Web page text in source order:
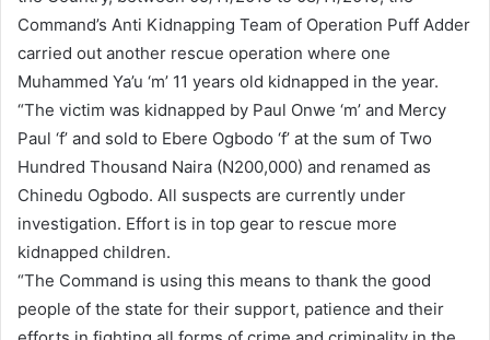
Command’s Anti Kidnapping Team of Operation Puff Adder
carried out another rescue operation where one
Muhammed Ya’u ‘m’ 11 years old kidnapped in the year.
“The victim was kidnapped by Paul Onwe ‘m’ and Mercy
Paul ‘f’ and sold to Ebere Ogbodo ‘f’ at the sum of Two
Hundred Thousand Naira (N200,000) and renamed as
Chinedu Ogbodo. All suspects are currently under
investigation. Effort is in top gear to rescue more
kidnapped children.
“The Command is using this means to thank the good
people of the state for their support, patience and their